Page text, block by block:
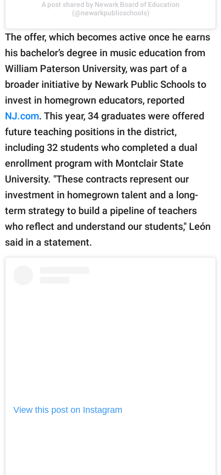
A post shared by Newark Board of Education
(@newarkpublicschools)
The offer, which becomes active once he earns
his bachelor’s degree in music education from
William Paterson University, was part of a
broader initiative by Newark Public Schools to
invest in homegrown educators, reported
NJ.com. This year, 34 graduates were offered
future teaching positions in the district,
including 32 students who completed a dual
enrollment program with Montclair State
University. "These contracts represent our
investment in homegrown talent and a long-
term strategy to build a pipeline of teachers
who reflect and understand our students," León
said in a statement.
View this post on Instagram